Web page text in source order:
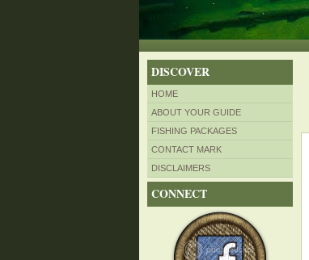
DISCOVER
HOME
ABOUT YOUR GUIDE
FISHING PACKAGES
CONTACT MARK
DISCLAIMERS
CONNECT